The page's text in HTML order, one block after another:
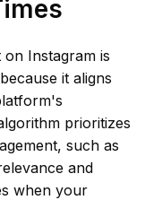
Instagram is
it aligns
prioritizes
such as
and
when your